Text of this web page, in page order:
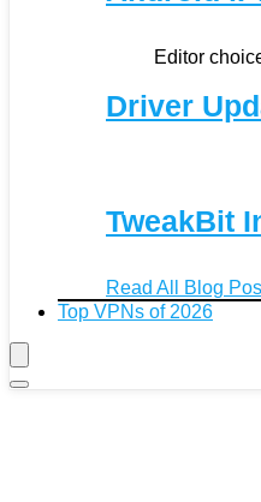
Editor
Driver
TweakBit
Read All Blog
Top VPNs of 2026